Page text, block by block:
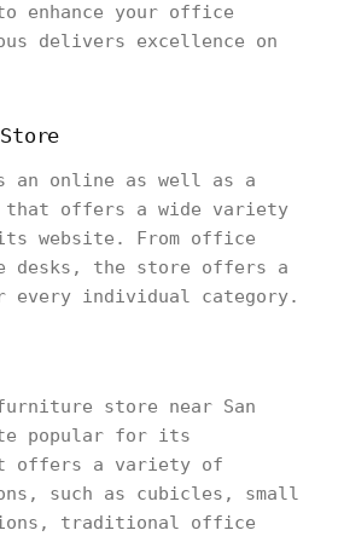
enhance your office
delivers excellence on
an online as well as a
offers a wide variety
website. From office
desks, the store offers a
every individual category.
store near San
popular for its
offers a variety of
such as cubicles, small
traditional office